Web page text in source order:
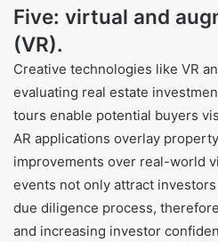
Five: virtual and
(VR).
Creative technologies like VR
evaluating real estate
tours enable potential buyers
AR applications overlay
improvements over real-world
events not only attract
due diligence process,
and increasing investor